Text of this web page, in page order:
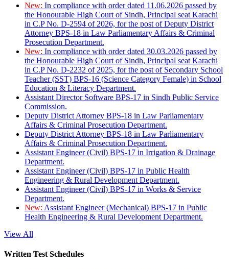
New: In compliance with order dated 11.06.2026 passed by
the Honourable High Court of Sindh, Principal seat Karachi
in C.P No. D-2594 of 2026, for the post of Deputy District
Attorney BPS-18 in Law Parliamentary Affairs & Criminal
Prosecution Department.
New: In compliance with order dated 30.03.2026 passed by
the Honourable High Court of Sindh, Principal seat Karachi
in C.P No. D-2232 of 2025, for the post of Secondary School
Teacher (SST) BPS-16 (Science Category Female) in School
Education & Literacy Department.
Assistant Director Software BPS-17 in Sindh Public Service
Commission.
Deputy District Attorney BPS-18 in Law Parliamentary
Affairs & Criminal Prosecution Department.
Deputy District Attorney BPS-18 in Law Parliamentary
Affairs & Criminal Prosecution Department.
Assistant Engineer (Civil) BPS-17 in Irrigation & Drainage
Department.
Assistant Engineer (Civil) BPS-17 in Public Health
Engineering & Rural Development Department.
Assistant Engineer (Civil) BPS-17 in Works & Service
Department.
New: Assistant Engineer (Mechanical) BPS-17 in Public
Health Engineering & Rural Development Department.
View All
Written Test Schedules